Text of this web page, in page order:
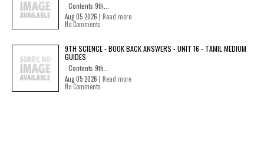
Contents 9th...
Aug 05 2026 | Read more
No Comments
9TH SCIENCE - BOOK BACK ANSWERS - UNIT 16 - TAMIL MEDIUM
GUIDES
Contents 9th...
Aug 05 2026 | Read more
No Comments